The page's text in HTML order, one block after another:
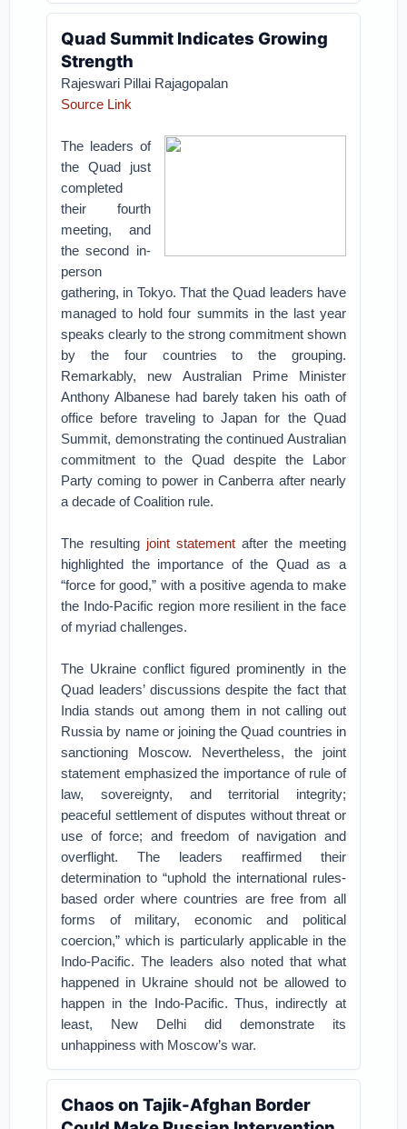
Quad Summit Indicates Growing
Strength
Rajeswari Pillai Rajagopalan
Source Link
The leaders of
the Quad just
completed
their fourth
meeting, and
the second in-
person
gathering, in Tokyo. That the Quad leaders have
managed to hold four summits in the last year
speaks clearly to the strong commitment shown
by the four countries to the grouping.
Remarkably, new Australian Prime Minister
Anthony Albanese had barely taken his oath of
office before traveling to Japan for the Quad
Summit, demonstrating the continued Australian
commitment to the Quad despite the Labor
Party coming to power in Canberra after nearly
a decade of Coalition rule.
The resulting joint statement after the meeting
highlighted the importance of the Quad as a
“force for good,” with a positive agenda to make
the Indo-Pacific region more resilient in the face
of myriad challenges.
The Ukraine conflict figured prominently in the
Quad leaders’ discussions despite the fact that
India stands out among them in not calling out
Russia by name or joining the Quad countries in
sanctioning Moscow. Nevertheless, the joint
statement emphasized the importance of rule of
law, sovereignty, and territorial integrity;
peaceful settlement of disputes without threat or
use of force; and freedom of navigation and
overflight. The leaders reaffirmed their
determination to “uphold the international rules-
based order where countries are free from all
forms of military, economic and political
coercion,” which is particularly applicable in the
Indo-Pacific. The leaders also noted that what
happened in Ukraine should not be allowed to
happen in the Indo-Pacific. Thus, indirectly at
least, New Delhi did demonstrate its
unhappiness with Moscow’s war.
Chaos on Tajik-Afghan Border